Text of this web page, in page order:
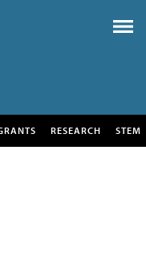
RESEARCH STEM